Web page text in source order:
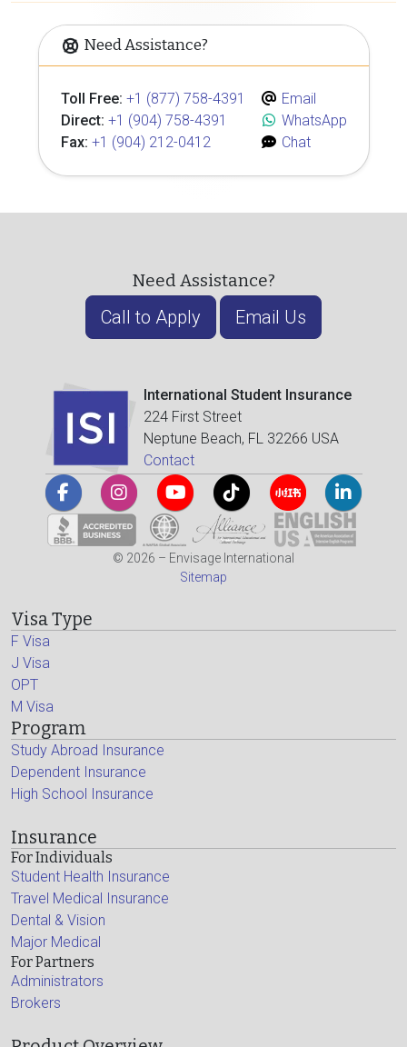
Need Assistance?
Toll Free: +1 (877) 758-4391
Direct: +1 (904) 758-4391
Fax: +1 (904) 212-0412
Email
WhatsApp
Chat
Need Assistance?
Call to Apply Email Us
International Student Insurance
224 First Street
Neptune Beach, FL 32266 USA
Contact
© 2026 – Envisage International
Sitemap
Visa Type
F Visa
J Visa
OPT
M Visa
Program
Study Abroad Insurance
Dependent Insurance
High School Insurance
Insurance
For Individuals
Student Health Insurance
Travel Medical Insurance
Dental & Vision
Major Medical
For Partners
Administrators
Brokers